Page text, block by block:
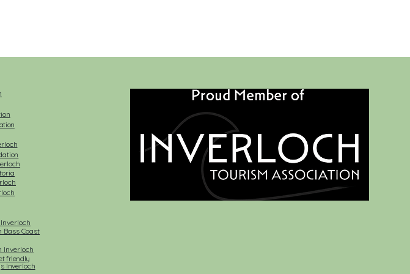
Bass Coast
Inverloch
friendly
Inverloch